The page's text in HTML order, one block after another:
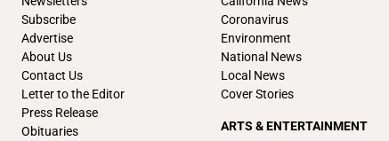
Subscribe
Advertise
About Us
Contact Us
Letter to the Editor
Press Release
Obituaries
Coronavirus
Environment
National News
Local News
Cover Stories
ARTS & ENTERTAINMENT